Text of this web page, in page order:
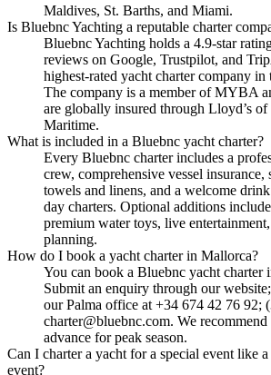
Maldives, St. Barths, and Miami.
Is Bluebnc Yachting a reputable charter
Bluebnc Yachting holds a 4.9-star
reviews on Google, Trustpilot, and
highest-rated yacht charter company in
The company is a member of MYBA
are globally insured through Lloyd’s
Maritime.
What is included in a Bluebnc yacht charter?
Every Bluebnc charter includes a
crew, comprehensive vessel insurance,
towels and linens, and a welcome
day charters. Optional additions
premium water toys, live
planning.
How do I book a yacht charter in Mallorca?
You can book a Bluebnc yacht charter
Submit an enquiry through our
our Palma office at +34 674 42 76 92;
charter@bluebnc.com. We
advance for peak season.
Can I charter a yacht for a special event like
event?